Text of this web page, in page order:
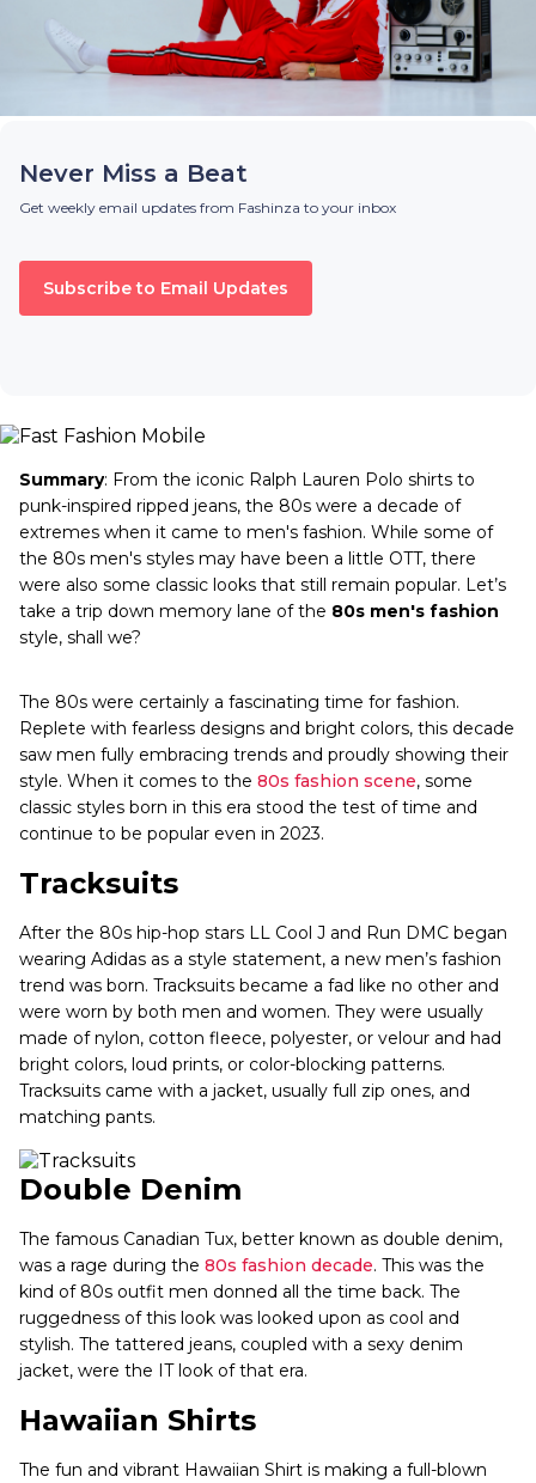
Never Miss a Beat
Get weekly email updates from Fashinza to your inbox
Subscribe to Email Updates
Summary: From the iconic Ralph Lauren Polo shirts to
punk-inspired ripped jeans, the 80s were a decade of
extremes when it came to men's fashion. While some of
the 80s men's styles may have been a little OTT, there
were also some classic looks that still remain popular. Let’s
take a trip down memory lane of the 80s men's fashion
style, shall we?
The 80s were certainly a fascinating time for fashion.
Replete with fearless designs and bright colors, this decade
saw men fully embracing trends and proudly showing their
style. When it comes to the 80s fashion scene, some
classic styles born in this era stood the test of time and
continue to be popular even in 2023.
Tracksuits
After the 80s hip-hop stars LL Cool J and Run DMC began
wearing Adidas as a style statement, a new men’s fashion
trend was born. Tracksuits became a fad like no other and
were worn by both men and women. They were usually
made of nylon, cotton fleece, polyester, or velour and had
bright colors, loud prints, or color-blocking patterns.
Tracksuits came with a jacket, usually full zip ones, and
matching pants.
Double Denim
The famous Canadian Tux, better known as double denim,
was a rage during the 80s fashion decade. This was the
kind of 80s outfit men donned all the time back. The
ruggedness of this look was looked upon as cool and
stylish. The tattered jeans, coupled with a sexy denim
jacket, were the IT look of that era.
Hawaiian Shirts
The fun and vibrant Hawaiian Shirt is making a full-blown